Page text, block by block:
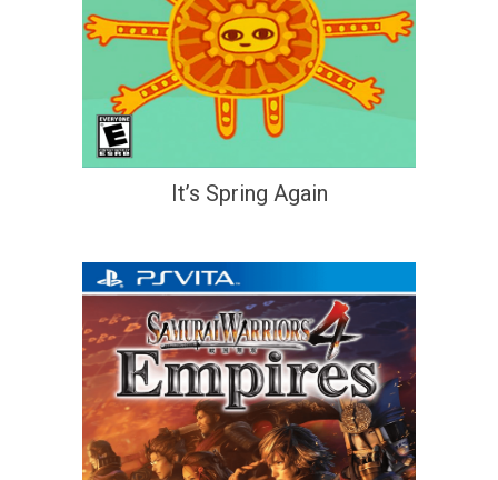
It’s Spring Again